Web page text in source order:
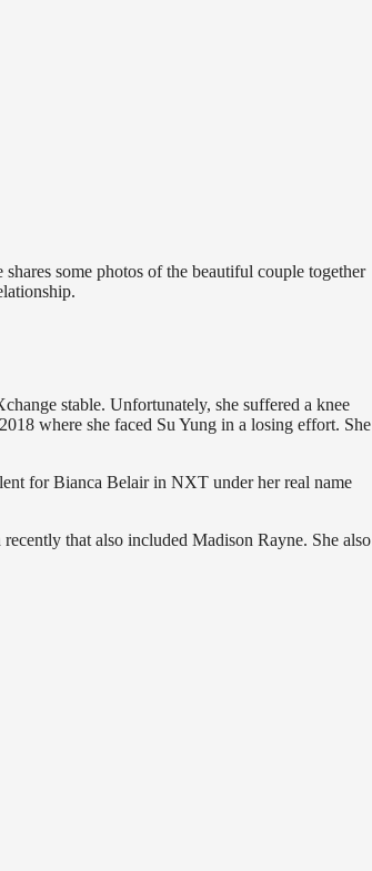
some photos of the beautiful couple together
stable. Unfortunately, she suffered a knee
where she faced Su Yung in a losing effort. She
for Bianca Belair in NXT under her real name
that also included Madison Rayne. She also